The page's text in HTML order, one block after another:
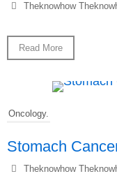
Theknowhow
Read More
Oncology.
Stomach
Theknowhow